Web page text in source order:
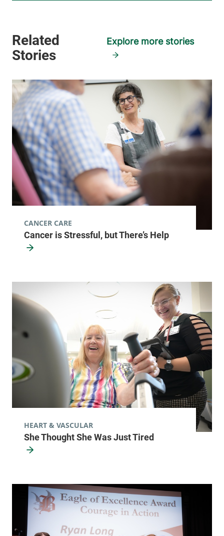
Explore more stories
Cancer is Stressful, but There’s Help
CANCER CARE
She Thought She Was Just Tired
HEART & VASCULAR